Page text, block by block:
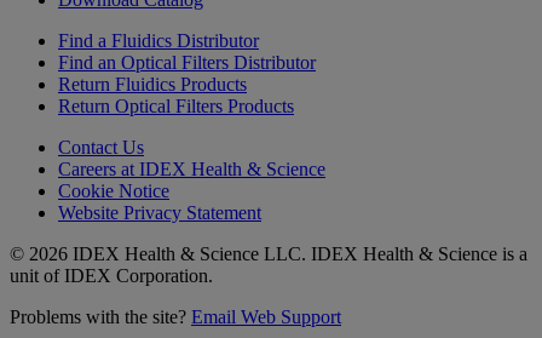
Find a Fluidics Distributor
Find an Optical Filters Distributor
Return Fluidics Products
Return Optical Filters Products
Contact Us
Careers at IDEX Health & Science
Cookie Notice
Website Privacy Statement
© 2026 IDEX Health & Science LLC. IDEX Health & Science is a
unit of IDEX Corporation.
Problems with the site? Email Web Support